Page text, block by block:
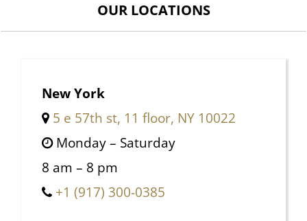
OUR LOCATIONS
New York
5 e 57th st, 11 floor, NY 10022
Monday – Saturday
8 am – 8 pm
+1 (917) 300-0385